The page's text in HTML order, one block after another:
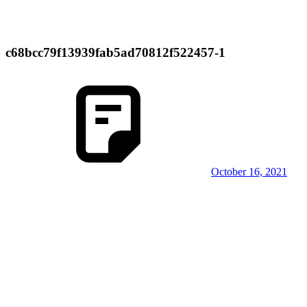
c68bcc79f13939fab5ad70812f522457-1
October 16, 2021